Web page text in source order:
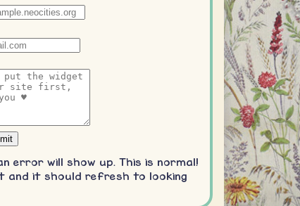
error will show up. This is normal!
it should refresh to looking